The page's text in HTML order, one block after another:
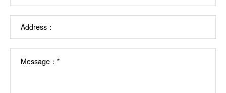
Address：
Message：*